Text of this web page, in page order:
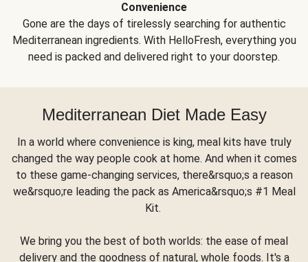
Convenience
Gone are the days of tirelessly searching for authentic
Mediterranean ingredients. With HelloFresh, everything you
need is packed and delivered right to your doorstep.
Mediterranean Diet Made Easy
In a world where convenience is king, meal kits have truly
changed the way people cook at home. And when it comes
to these game-changing services, there&rsquo;s a reason
we&rsquo;re leading the pack as America&rsquo;s #1 Meal
Kit.
We bring you the best of both worlds: the ease of meal
delivery and the goodness of natural, whole foods. It's a